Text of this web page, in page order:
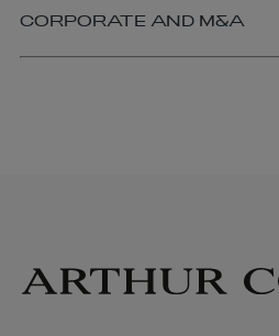
CORPORATE AND M&A